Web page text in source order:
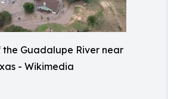
the Guadalupe River near
- Wikimedia